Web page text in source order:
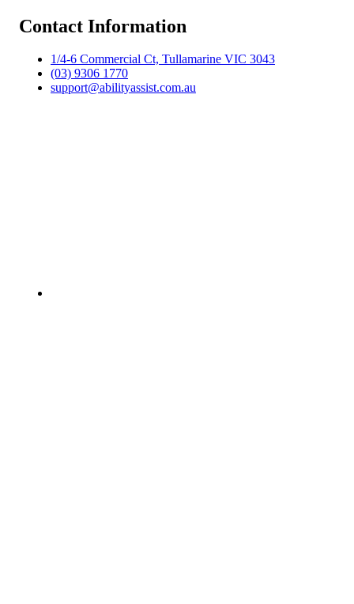
Contact Information
1/4-6 Commercial Ct, Tullamarine VIC 3043
(03) 9306 1770
support@abilityassist.com.au